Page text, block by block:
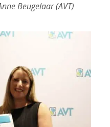
Beugelaar (AVT)